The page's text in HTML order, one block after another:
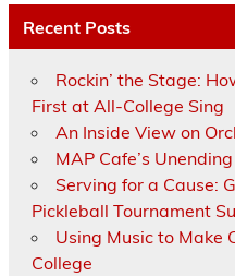
Recent Posts
Rockin’ the Stage:
First at All-College Sing
An Inside View on
MAP Cafe’s
Serving for a Cause:
Pickleball Tournament
Using Music to Make
College